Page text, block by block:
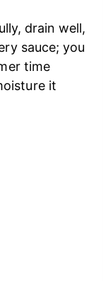
drain well,
sauce; you
time
it